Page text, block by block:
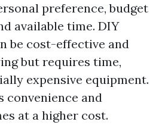
preference, budget
available time. DIY
be cost-effective and
but requires time,
expensive equipment.
convenience and
at a higher cost.